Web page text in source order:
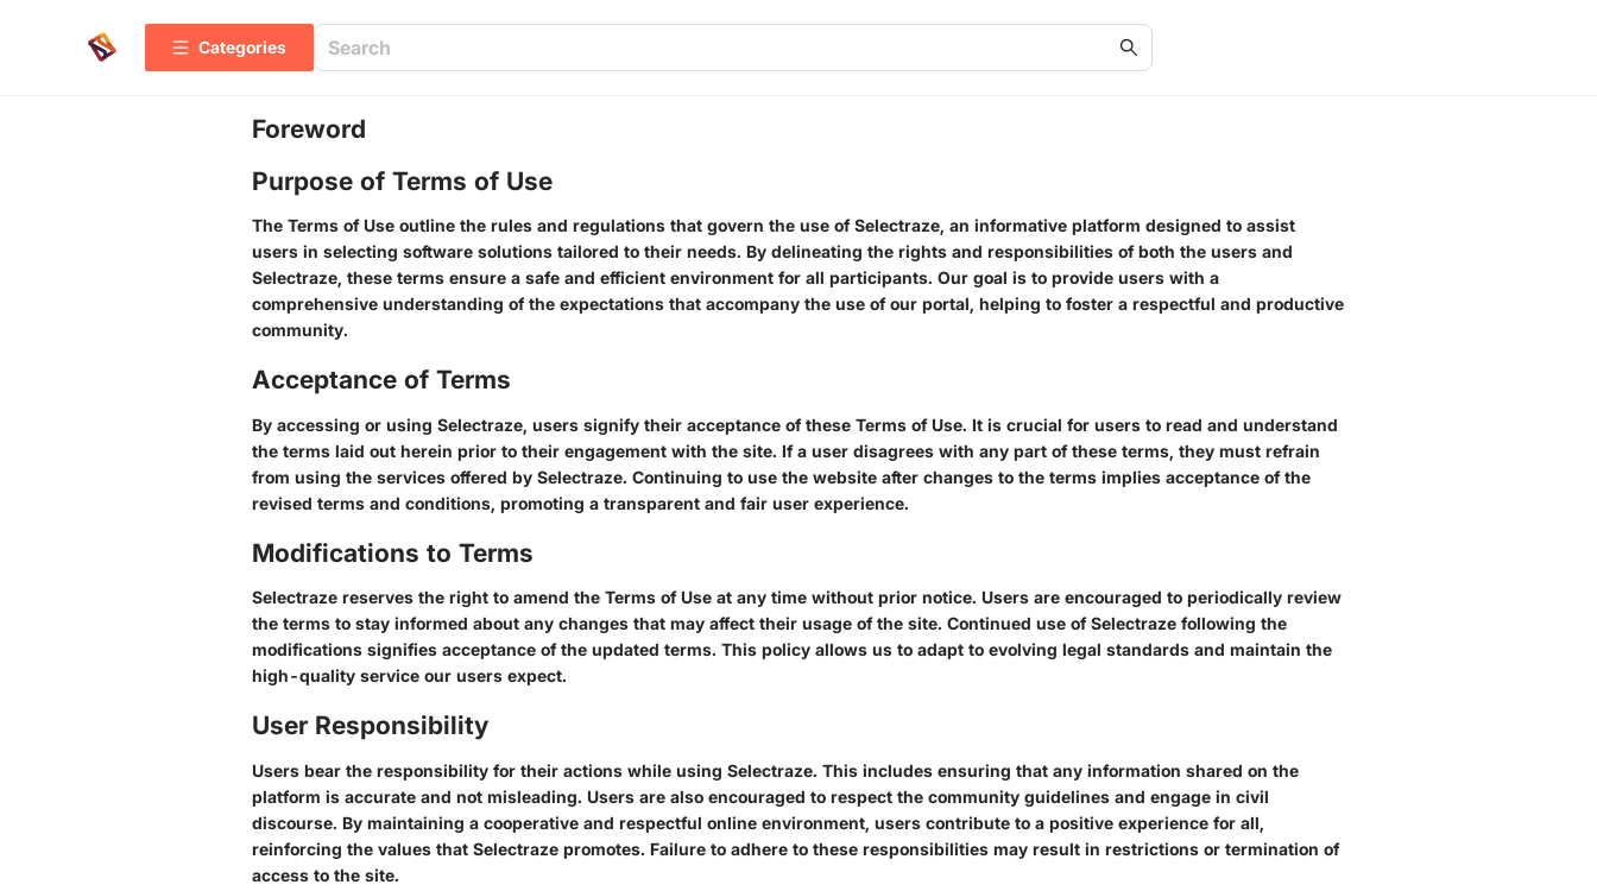
Categories
Foreword
Purpose of Terms of Use
The Terms of Use outline the rules and regulations that govern the use of Selectraze, an informative platform designed to assist
users in selecting software solutions tailored to their needs. By delineating the rights and responsibilities of both the users and
Selectraze, these terms ensure a safe and efficient environment for all participants. Our goal is to provide users with a
comprehensive understanding of the expectations that accompany the use of our portal, helping to foster a respectful and productive
community.
Acceptance of Terms
By accessing or using Selectraze, users signify their acceptance of these Terms of Use. It is crucial for users to read and understand
the terms laid out herein prior to their engagement with the site. If a user disagrees with any part of these terms, they must refrain
from using the services offered by Selectraze. Continuing to use the website after changes to the terms implies acceptance of the
revised terms and conditions, promoting a transparent and fair user experience.
Modifications to Terms
Selectraze reserves the right to amend the Terms of Use at any time without prior notice. Users are encouraged to periodically review
the terms to stay informed about any changes that may affect their usage of the site. Continued use of Selectraze following the
modifications signifies acceptance of the updated terms. This policy allows us to adapt to evolving legal standards and maintain the
high-quality service our users expect.
User Responsibility
Users bear the responsibility for their actions while using Selectraze. This includes ensuring that any information shared on the
platform is accurate and not misleading. Users are also encouraged to respect the community guidelines and engage in civil
discourse. By maintaining a cooperative and respectful online environment, users contribute to a positive experience for all,
reinforcing the values that Selectraze promotes. Failure to adhere to these responsibilities may result in restrictions or termination of
access to the site.